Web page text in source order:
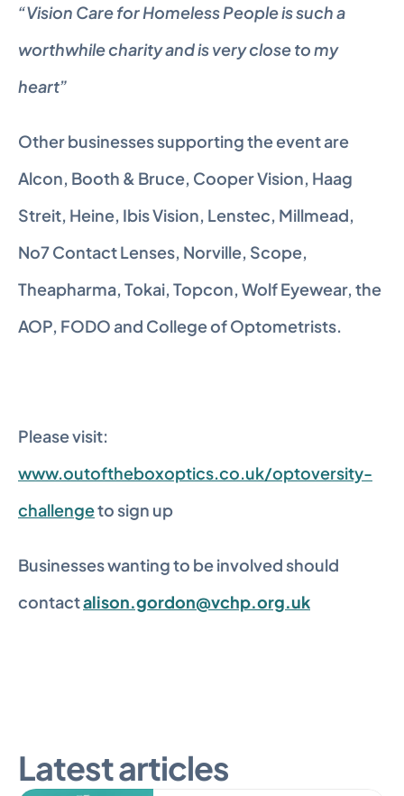
“Vision Care for Homeless People is such a
worthwhile charity and is very close to my
heart”
Other businesses supporting the event are
Alcon, Booth & Bruce, Cooper Vision, Haag
Streit, Heine, Ibis Vision, Lenstec, Millmead,
No7 Contact Lenses, Norville, Scope,
Theapharma, Tokai, Topcon, Wolf Eyewear, the
AOP, FODO and College of Optometrists.
www.outoftheboxoptics.co.uk/optoversity-
challenge to sign up
Businesses wanting to be involved should
contact alison.gordon@vchp.org.uk
Latest articles